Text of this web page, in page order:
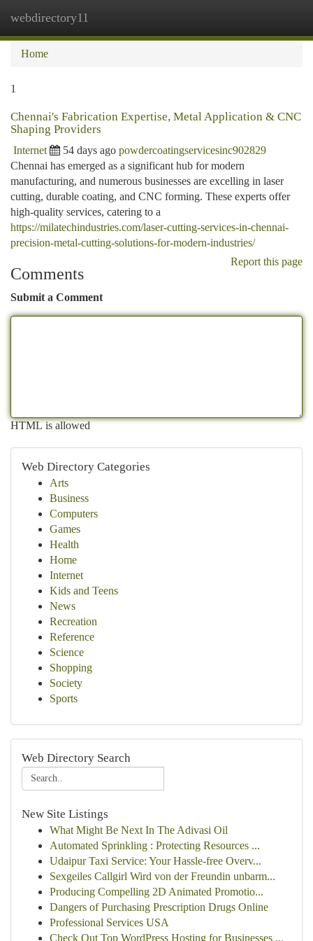
webdirectory11
Home
1
Chennai's Fabrication Expertise, Metal Application & CNC
Shaping Providers
Internet 54 days ago powdercoatingservicesinc902829
Chennai has emerged as a significant hub for modern
manufacturing, and numerous businesses are excelling in laser
cutting, durable coating, and CNC forming. These experts offer
high-quality services, catering to a
https://milatechindustries.com/laser-cutting-services-in-chennai-
precision-metal-cutting-solutions-for-modern-industries/
Report this page
Comments
Submit a Comment
HTML is allowed
Web Directory Categories
Arts
Business
Computers
Games
Health
Home
Internet
Kids and Teens
News
Recreation
Reference
Science
Shopping
Society
Sports
Web Directory Search
New Site Listings
What Might Be Next In The Adivasi Oil
Automated Sprinkling : Protecting Resources ...
Udaipur Taxi Service: Your Hassle-free Overv...
Sexgeiles Callgirl Wird von der Freundin unbarm...
Producing Compelling 2D Animated Promotio...
Dangers of Purchasing Prescription Drugs Online
Professional Services USA
Check Out Top WordPress Hosting for Businesses ...